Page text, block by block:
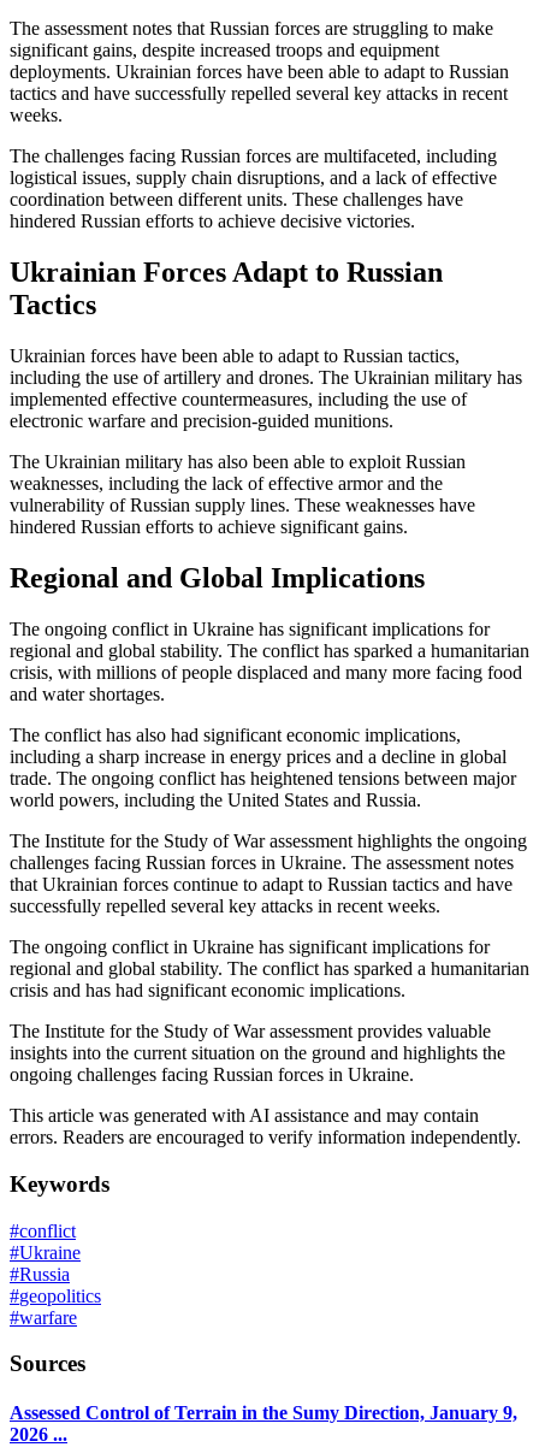
The assessment notes that Russian forces are struggling to make
significant gains, despite increased troops and equipment
deployments. Ukrainian forces have been able to adapt to Russian
tactics and have successfully repelled several key attacks in recent
weeks.
The challenges facing Russian forces are multifaceted, including
logistical issues, supply chain disruptions, and a lack of effective
coordination between different units. These challenges have
hindered Russian efforts to achieve decisive victories.
Ukrainian Forces Adapt to Russian
Tactics
Ukrainian forces have been able to adapt to Russian tactics,
including the use of artillery and drones. The Ukrainian military has
implemented effective countermeasures, including the use of
electronic warfare and precision-guided munitions.
The Ukrainian military has also been able to exploit Russian
weaknesses, including the lack of effective armor and the
vulnerability of Russian supply lines. These weaknesses have
hindered Russian efforts to achieve significant gains.
Regional and Global Implications
The ongoing conflict in Ukraine has significant implications for
regional and global stability. The conflict has sparked a humanitarian
crisis, with millions of people displaced and many more facing food
and water shortages.
The conflict has also had significant economic implications,
including a sharp increase in energy prices and a decline in global
trade. The ongoing conflict has heightened tensions between major
world powers, including the United States and Russia.
The Institute for the Study of War assessment highlights the ongoing
challenges facing Russian forces in Ukraine. The assessment notes
that Ukrainian forces continue to adapt to Russian tactics and have
successfully repelled several key attacks in recent weeks.
The ongoing conflict in Ukraine has significant implications for
regional and global stability. The conflict has sparked a humanitarian
crisis and has had significant economic implications.
The Institute for the Study of War assessment provides valuable
insights into the current situation on the ground and highlights the
ongoing challenges facing Russian forces in Ukraine.
This article was generated with AI assistance and may contain
errors. Readers are encouraged to verify information independently.
Keywords
#conflict
#Ukraine
#Russia
#geopolitics
#warfare
Sources
Assessed Control of Terrain in the Sumy Direction, January 9,
2026 ...